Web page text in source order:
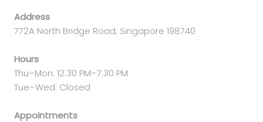
Address
772A North Bridge Road, Singapore 198740
Hours
Thu–Mon: 12:30 PM–7:30 PM
Tue–Wed: Closed
Appointments